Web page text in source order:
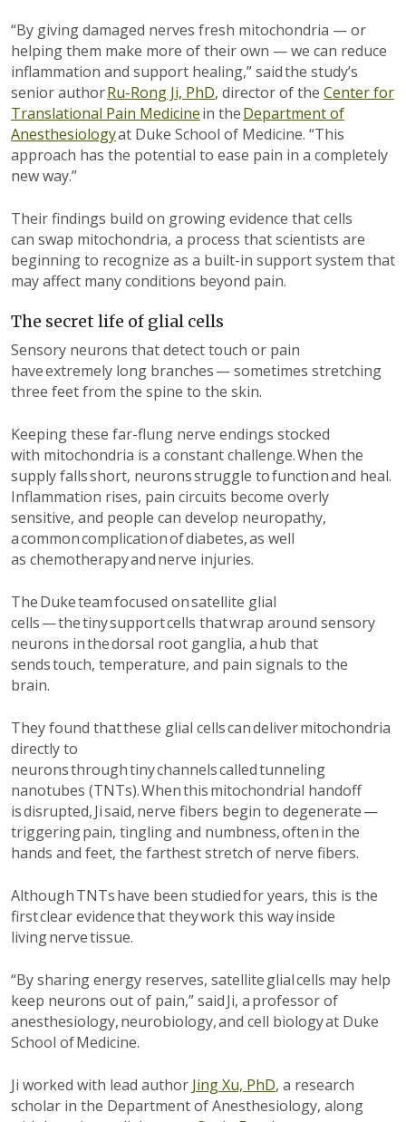
“By giving damaged nerves fresh mitochondria — or
helping them make more of their own — we can reduce
inflammation and support healing,” said the study’s
senior authorRu-Rong Ji, PhD, director of the Center for
Translational Pain Medicinein theDepartment of
Anesthesiologyat Duke School of Medicine. “This
approach has the potential to ease pain in a completely
new way.”
Their findings build on growing evidence that cells
can swap mitochondria, a process that scientists are
beginning to recognize as a built-in supportsystem that
may affect many conditions beyond pain.
The secret life of glial cells
Sensory neurons that detect touch or pain
have extremely long branches — sometimes stretching
three feet from the spine to the skin.
Keeping these far-flung nerve endings stocked
with mitochondria is a constant challenge. When the
supply fallsshort, neurons struggle to function and heal.
Inflammation rises, pain circuits become overly
sensitive, and people can develop neuropathy,
a common complication of diabetes,as well
as chemotherapy and nerve injuries.
TheDuketeamfocused onsatellite glial
cells — the tiny support cells that wrap around sensory
neurons in the dorsal root ganglia, a hub that
sends touch, temperature, and pain signals to the
brain.
They found that these glial cells can deliver mitochondria
directly to
neurons through tiny channels called tunneling
nanotubes (TNTs). When this mitochondrial handoff
is disrupted, Jisaid,nerve fibers begin to degenerate —
triggering pain, tingling and numbness, often in the
hands and feet, the farthest stretch of nerve fibers.
Although TNTs have been studied for years, this is the
firstclear evidencethat they work this way inside
living nerve tissue.
“By sharing energy reserves, satellite glial cells may help
keep neurons out of pain,” said Ji, a professor of
anesthesiology, neurobiology,and cell biology at Duke
School of Medicine.
Ji worked with lead author Jing Xu, PhD, a research
scholar in the Department of Anesthesiology, along